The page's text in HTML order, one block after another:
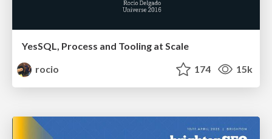
YesSQL, Process and Tooling at Scale
rocio
174 15k